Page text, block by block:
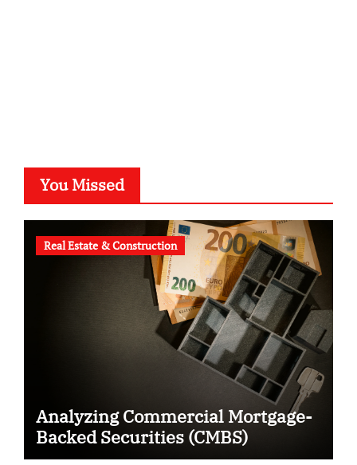
You Missed
Real Estate & Construction
Analyzing Commercial Mortgage-
Backed Securities (CMBS)